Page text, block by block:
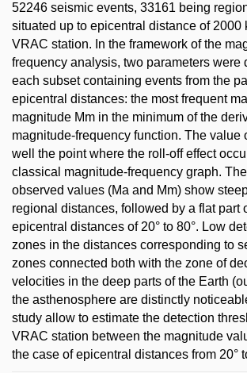
52246 seismic events, 33161 being
situated up to epicentral distance of 2000
VRAC station. In the framework of the
frequency analysis, two parameters were
each subset containing events from the
epicentral distances: the most frequent
magnitude Mm in the minimum of the
magnitude-frequency function. The value
well the point where the roll-off effect
classical magnitude-frequency graph.
observed values (Ma and Mm) show
regional distances, followed by a flat part
epicentral distances of 20° to 80°. Low
zones in the distances corresponding to
zones connected both with the zone of
velocities in the deep parts of the Earth
the asthenosphere are distinctly
study allow to estimate the detection
VRAC station between the magnitude
the case of epicentral distances from 20°